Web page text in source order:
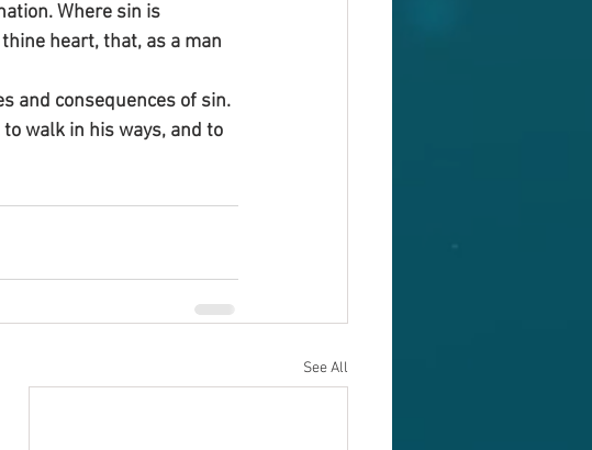
Where sin is
heart, that, as a man
and consequences of sin.
walk in his ways, and to
See All